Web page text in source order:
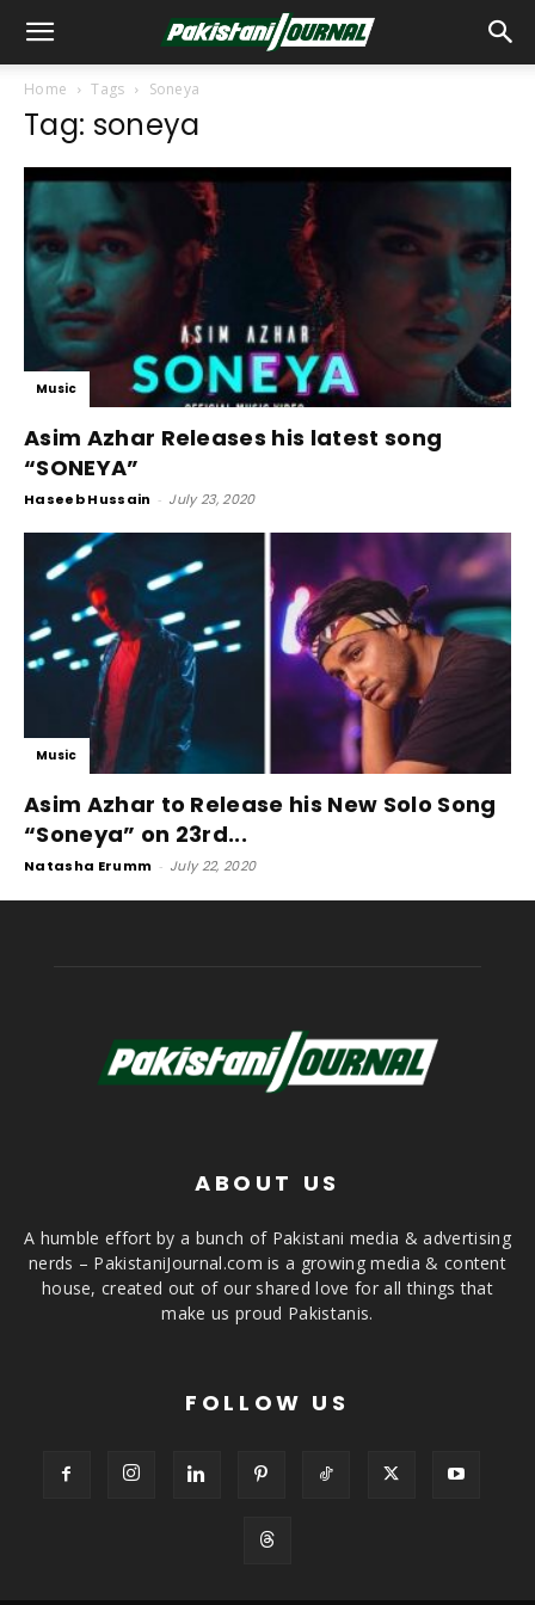
Home Tags Soneya
Tag: soneya
Music
Asim Azhar Releases his latest song
“SONEYA”
Haseeb Hussain - July 23, 2020
Music
Asim Azhar to Release his New Solo Song
“Soneya” on 23rd...
Natasha Erumm - July 22, 2020
ABOUT US
A humble effort by a bunch of Pakistani media & advertising
nerds – PakistaniJournal.com is a growing media & content
house, created out of our shared love for all things that
make us proud Pakistanis.
FOLLOW US